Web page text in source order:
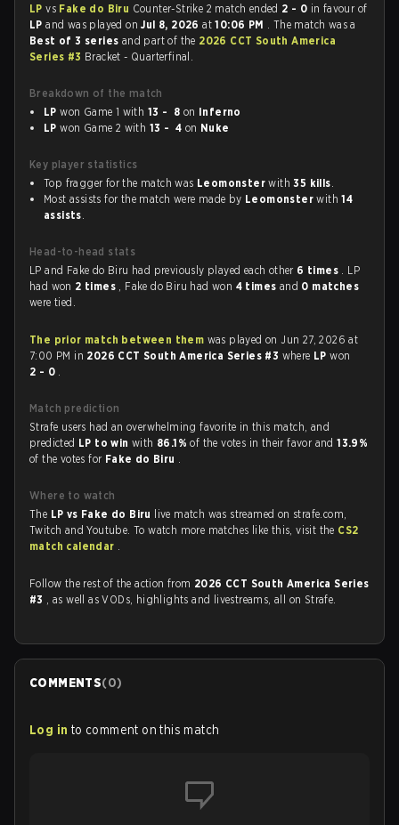
LPvs Fake do Biru Counter-Strike 2 match ended 2 - 0 in favour of
LPand was played onJul 8, 2026at10:06 PM . The match was a
Best of 3 series and part of the 2026 CCT South America
Series #3 Bracket - Quarterfinal.
Breakdown of the match
LP won Game 1 with 13 - 8 on Inferno
LP won Game 2 with 13 - 4 on Nuke
Key player statistics
Top fragger for the match was Leomonster with35 kills.
Most assists for the match were made by Leomonster with14
assists.
Head-to-head stats
LP and Fake do Biru had previously played each other 6 times . LP
had won 2 times , Fake do Biru had won 4 times and 0 matches
were tied.
The prior match between them was played on Jun 27, 2026 at
7:00 PM in 2026 CCT South America Series #3 where LPwon
2 - 0 .
Match prediction
Strafe users had an overwhelming favorite in this match, and
predicted LP to winwith 86.1%of the votes in their favor and13.9%
of the votes for Fake do Biru .
Where to watch
The LP vs Fake do Biru
live match was streamed on strafe.com,
Twitch and Youtube. To watch more matches like this, visit the CS2
match calendar .
Follow the rest of the action from 2026 CCT South America Series
#3 , as well as VODs, highlights and livestreams, all on Strafe.
COMMENTS(0)
Log in to comment on this match